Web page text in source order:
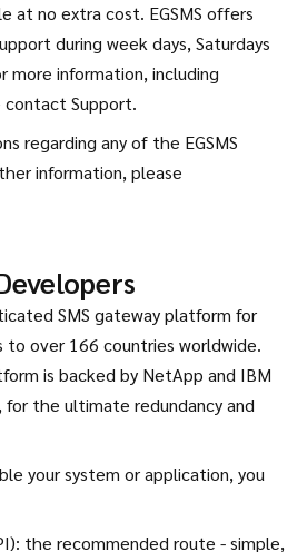
at no extra cost. EGSMS offers
during week days, Saturdays
more information, including
contact Support.
regarding any of the EGSMS
information, please
SMS gateway platform for
to over 166 countries worldwide.
is backed by NetApp and IBM
for the ultimate redundancy and
your system or application, you
the recommended route - simple,